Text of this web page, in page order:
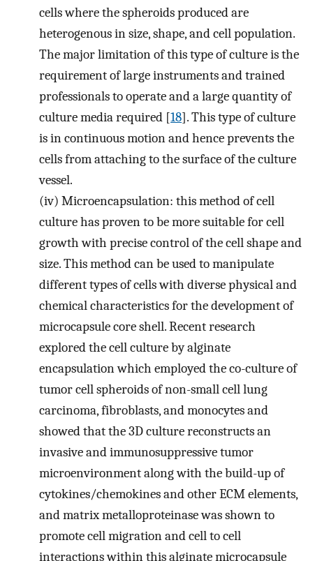
cells where the spheroids produced are
heterogenous in size, shape, and cell population.
The major limitation of this type of culture is the
requirement of large instruments and trained
professionals to operate and a large quantity of
culture media required [18]. This type of culture
is in continuous motion and hence prevents the
cells from attaching to the surface of the culture
vessel.
(iv) Microencapsulation: this method of cell
culture has proven to be more suitable for cell
growth with precise control of the cell shape and
size. This method can be used to manipulate
different types of cells with diverse physical and
chemical characteristics for the development of
microcapsule core shell. Recent research
explored the cell culture by alginate
encapsulation which employed the co-culture of
tumor cell spheroids of non-small cell lung
carcinoma, fibroblasts, and monocytes and
showed that the 3D culture reconstructs an
invasive and immunosuppressive tumor
microenvironment along with the build-up of
cytokines/chemokines and other ECM elements,
and matrix metalloproteinase was shown to
promote cell migration and cell to cell
interactions within this alginate microcapsule